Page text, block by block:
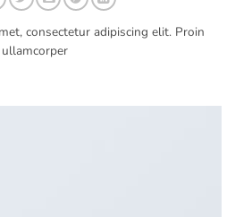
consectetur adipiscing elit. Proin
ullamcorper